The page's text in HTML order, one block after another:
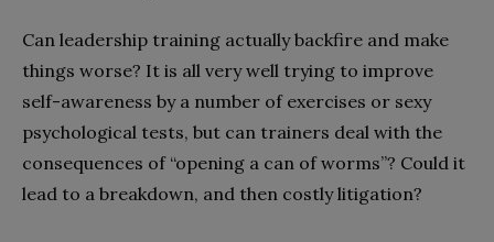
Can leadership training actually backfire and make
things worse? It is all very well trying to improve
self-awareness by a number of exercises or sexy
psychological tests, but can trainers deal with the
consequences of “opening a can of worms”? Could it
lead to a breakdown, and then costly litigation?